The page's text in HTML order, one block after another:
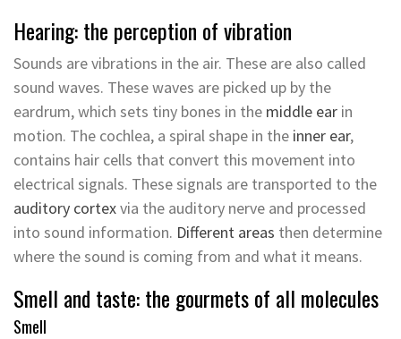
Hearing: the perception of vibration
Sounds are vibrations in the air. These are also called
sound waves. These waves are picked up by the
eardrum, which sets tiny bones in the middle ear in
motion. The cochlea, a spiral shape in the inner ear,
contains hair cells that convert this movement into
electrical signals. These signals are transported to the
auditory cortexvia the auditory nerve and processed
into sound information. Different areas then determine
where the sound is coming from and what it means.
Smell and taste: the gourmets of all molecules
Smell